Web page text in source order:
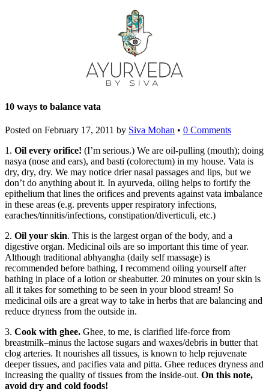
10 ways to balance vata
Posted on February 17, 2011 by Siva Mohan • 0 Comments
1. Oil every orifice! (I’m serious.) We are oil-pulling (mouth); doing
nasya (nose and ears), and basti (colorectum) in my house. Vata is
dry, dry, dry. We may notice drier nasal passages and lips, but we
don’t do anything about it. In ayurveda, oiling helps to fortify the
epithelium that lines the orifices and prevents against vata imbalance
in these areas (e.g. prevents upper respiratory infections,
earaches/tinnitis/infections, constipation/diverticuli, etc.)
2. Oil your skin. This is the largest organ of the body, and a
digestive organ. Medicinal oils are so important this time of year.
Although traditional abhyangha (daily self massage) is
recommended before bathing, I recommend oiling yourself after
bathing in place of a lotion or sheabutter. 20 minutes on your skin is
all it takes for something to be seen in your blood stream! So
medicinal oils are a great way to take in herbs that are balancing and
reduce dryness from the outside in.
3. Cook with ghee. Ghee, to me, is clarified life-force from
breastmilk–minus the lactose sugars and waxes/debris in butter that
clog arteries. It nourishes all tissues, is known to help rejuvenate
deeper tissues, and pacifies vata and pitta. Ghee reduces dryness and
increasing the quality of tissues from the inside-out. On this note,
avoid dry and cold foods!